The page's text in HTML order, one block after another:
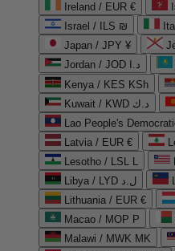
Ireland / EUR €
Israel / ILS ₪
Japan / JPY ¥
Jordan / JOD د.ا
Kenya / KES KSh
Kuwait / KWD د.ك
Lao People's
Latvia / EUR €
Lesotho / LSL L
Libya / LYD ل.د
Lithuania / EUR €
Macao / MOP P
Malawi / MWK MK